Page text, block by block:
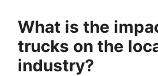
What is the
trucks on the
industry?